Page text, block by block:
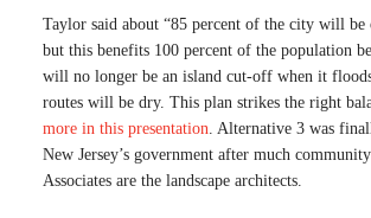
Taylor said about “85 percent of the city will be
but this benefits 100 percent of the population
will no longer be an island cut-off when it
routes will be dry. This plan strikes the right
more in this presentation. Alternative 3 was
New Jersey’s government after much
Associates are the landscape architects.